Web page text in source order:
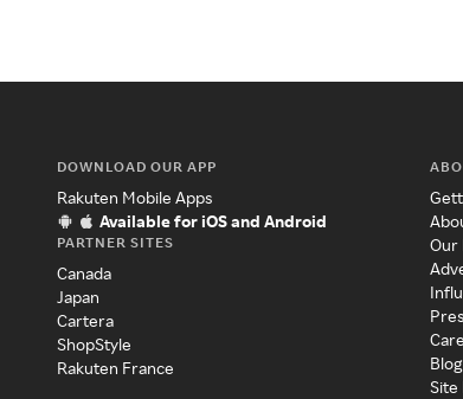
DOWNLOAD OUR APP
Rakuten Mobile Apps
Available for iOS and Android
PARTNER SITES
Canada
Japan
Cartera
ShopStyle
Rakuten France
Our
Blog
Site